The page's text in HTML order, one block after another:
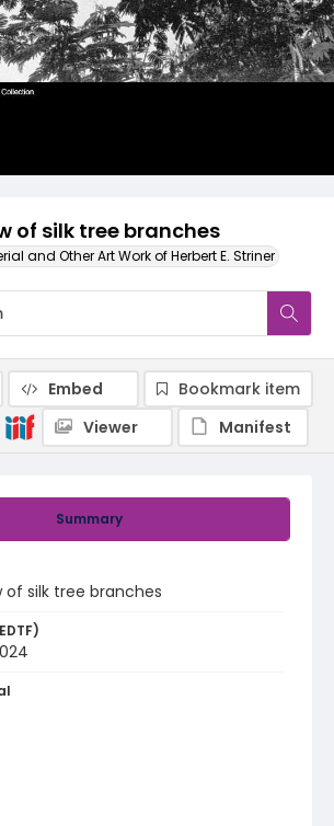
of silk tree branches
and Other Art Work of Herbert E. Striner
Summary
of silk tree branches
Embed
Bookmark item
Viewer
Manifest